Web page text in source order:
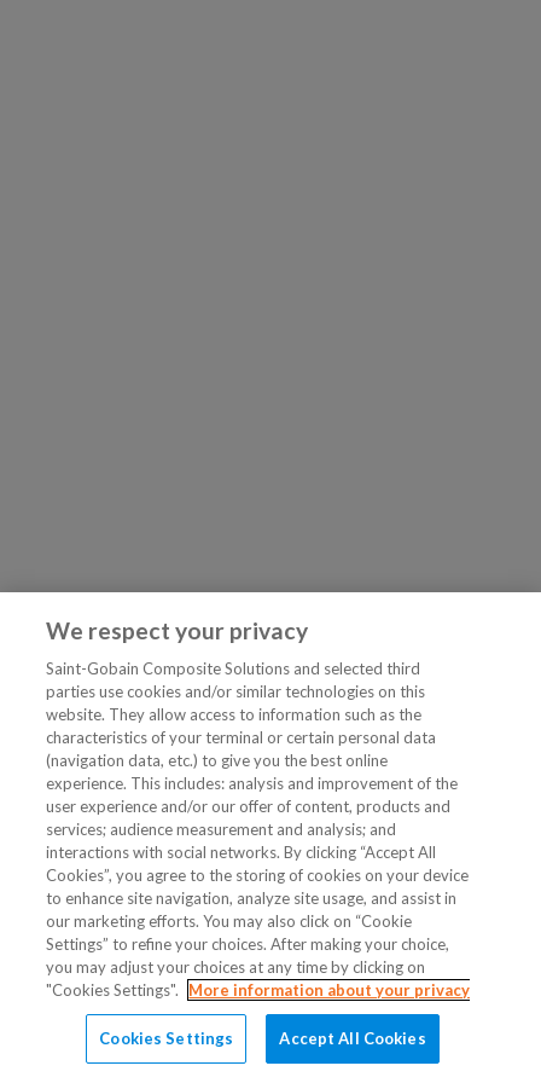
We respect your privacy
Saint-Gobain Composite Solutions and selected third
parties use cookies and/or similar technologies on this
website. They allow access to information such as the
characteristics of your terminal or certain personal data
(navigation data, etc.) to give you the best online
experience. This includes: analysis and improvement of the
user experience and/or our offer of content, products and
services; audience measurement and analysis; and
interactions with social networks. By clicking “Accept All
Cookies”, you agree to the storing of cookies on your device
to enhance site navigation, analyze site usage, and assist in
our marketing efforts. You may also click on “Cookie
Settings” to refine your choices. After making your choice,
you may adjust your choices at any time by clicking on
"Cookies Settings".
More information about your privacy
Cookies Settings Accept All Cookies